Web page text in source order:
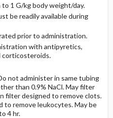
1 G/kg body weight/day.
be readily available during
prior to administration.
with antipyretics,
corticosteroids.
not administer in same tubing
than 0.9% NaCl. May filter
filter designed to remove clots.
to remove leukocytes. May be
4 hr.